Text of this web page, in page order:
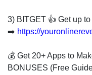
3) BITGET 👍 Get up
➡️ https://
💰 Get 20+ Apps to
BONUSES (Free